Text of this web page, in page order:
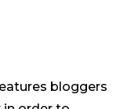
bloggers